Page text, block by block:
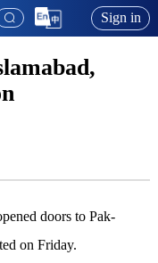
Sign in
doors to Pak-
on Friday.